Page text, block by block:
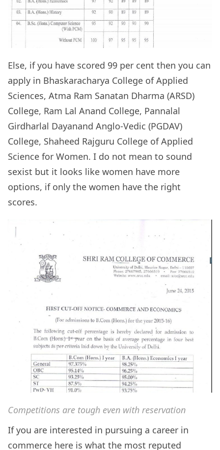
Else, if you have scored 99 per cent then you can
apply in Bhaskaracharya College of Applied
Sciences, Atma Ram Sanatan Dharma (ARSD)
College, Ram Lal Anand College, Pannalal
Girdharlal Dayanand Anglo-Vedic (PGDAV)
College, Shaheed Rajguru College of Applied
Science for Women. I do not mean to sound
sexist but it looks like women have more
options, if only the women have the right
scores.
Competitions are tough even with reservation
If you are interested in pursuing a career in
commerce here is what the most reputed